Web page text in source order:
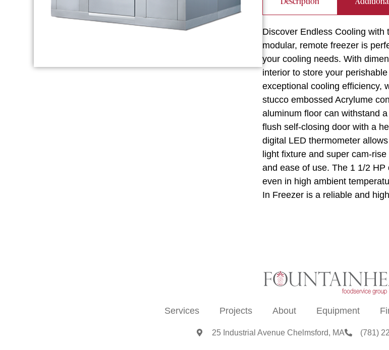
Discover Endless Cooling with
modular, remote freezer is
your cooling needs. With
interior to store your
exceptional cooling efficiency,
stucco embossed Acrylume
aluminum floor can withstand
flush self-closing door with a
digital LED thermometer
light fixture and super cam-
and ease of use. The 1 1/2
even in high ambient
In Freezer is a reliable and
Services Projects About Equipment
25 Industrial Avenue Chelmsford, MA (781)